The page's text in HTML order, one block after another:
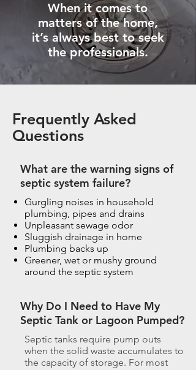
When it comes to
matters of the home,
it’s always best to seek
the professionals.
Frequently Asked
Questions
What are the warning signs of
septic system failure?
Gurgling noises in household
plumbing, pipes and drains
Unpleasant sewage odor
Sluggish drainage in home
Plumbing backs up
Greener, wet or mushy ground
around the septic system
Why Do I Need to Have My
Septic Tank or Lagoon Pumped?
Septic tanks require pump outs
when the solid waste accumulates to
the capacity of storage. For most